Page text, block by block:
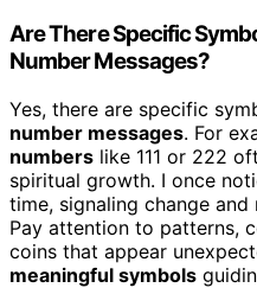
Are There Specific
Number Messages?
Yes, there are specific
number messages. For
numbers like 111 or 222
spiritual growth. I once
time, signaling change
Pay attention to patterns,
coins that appear
meaningful symbols